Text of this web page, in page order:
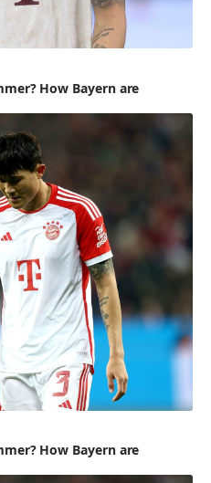
How Bayern are
How Bayern are